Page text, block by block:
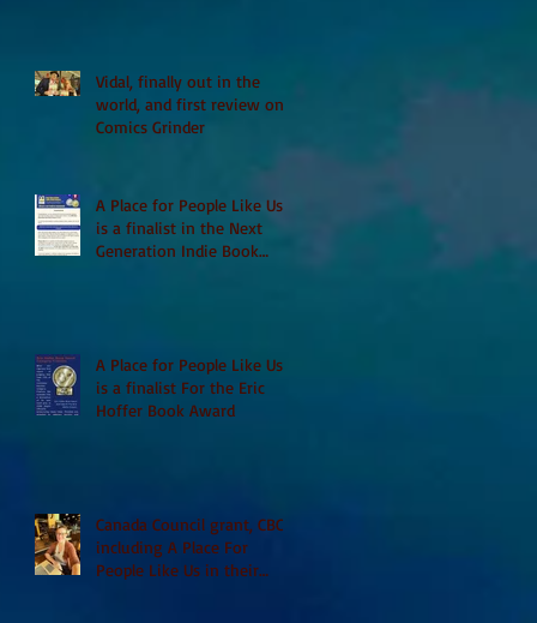
Vidal, finally out in the
world, and first review on
Comics Grinder
A Place for People Like Us
is a finalist in the Next
Generation Indie Book
A Place for People Like Us
is a finalist For the Eric
Hoffer Book Award
Canada Council grant, CBC
including A Place For
People Like Us in their